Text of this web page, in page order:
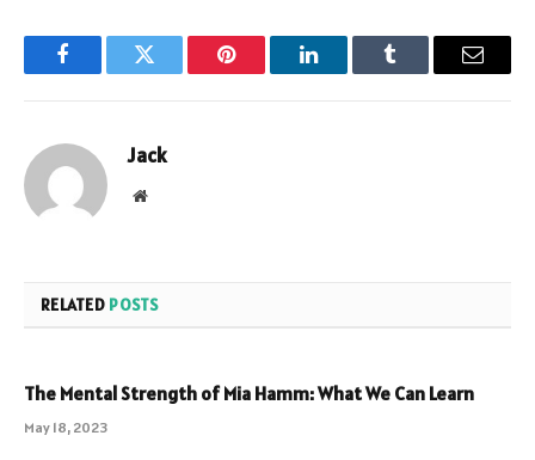
FacebookTwitter Pinterest LinkedInTumblr Email
Jack
Website
RELATED POSTS
The Mental Strength of Mia Hamm: What We Can Learn
May 18, 2023